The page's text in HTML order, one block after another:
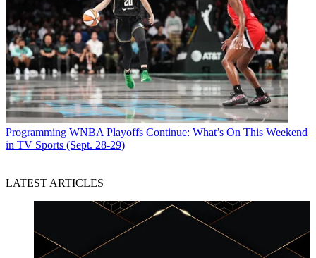
Programming WNBA Playoffs Continue: What’s On This Weekend
in TV Sports (Sept. 28-29)
LATEST ARTICLES